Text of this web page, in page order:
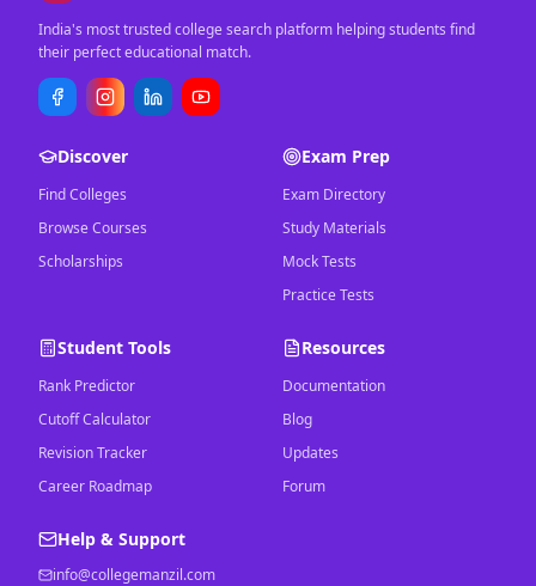
India's most trusted college search platform helping students find
their perfect educational match.
Discover
Find Colleges
Browse Courses
Scholarships
Exam Prep
Exam Directory
Study Materials
Mock Tests
Practice Tests
Student Tools
Rank Predictor
Cutoff Calculator
Revision Tracker
Career Roadmap
Resources
Documentation
Blog
Updates
Forum
Help & Support
info@collegemanzil.com